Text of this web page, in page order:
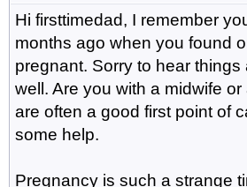
Hi firsttimedad, I remember
months ago when you found
pregnant. Sorry to hear things
well. Are you with a midwife
are often a good first point of
some help.
Pregnancy is such a strange